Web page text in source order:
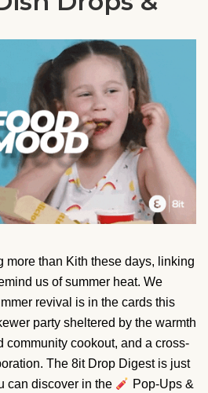
more than Kith these days, linking
us of summer heat. We
revival is in the cards this
party sheltered by the warmth
community cookout, and a cross-
The 8it Drop Digest is just
can discover in the
Pop-Ups &